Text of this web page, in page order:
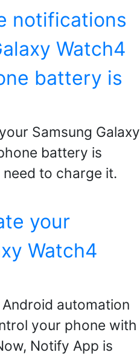
notifications
Watch4
battery is
Samsung Galaxy
battery is
to charge it.
your
Watch4
automation
your phone with
Notify App is